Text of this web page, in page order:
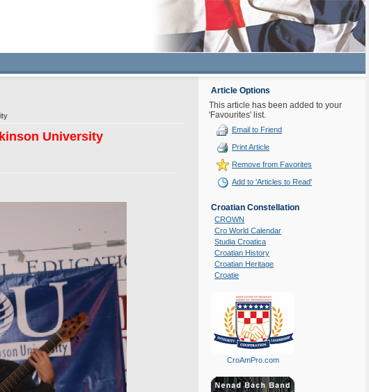
University
Article Options
This article has been added to your
'Favourites' list.
Email to Friend
Print Article
Remove from Favorites
Add to 'Articles to Read'
Croatian Constellation
CROWN
Cro World Calendar
Studia Croatica
Croatian History
Croatian Heritage
Croatie
CroAmPro.com